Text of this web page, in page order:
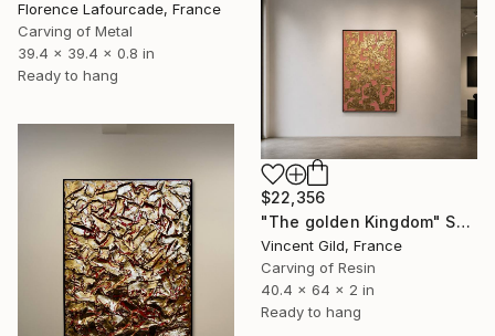
Florence Lafourcade, France
Carving of Metal
39.4 x 39.4 x 0.8 in
Ready to hang
$22,356
"The golden Kingdom" Sculpture
Vincent Gild, France
Carving of Resin
40.4 x 64 x 2 in
Ready to hang